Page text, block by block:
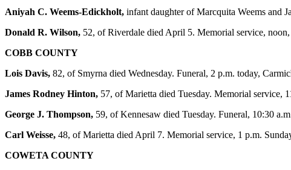
Aniyah C. Weems-Edickholt, infant daughter of Marcquita Weems and
Donald R. Wilson, 52, of Riverdale died April 5. Memorial service,
COBB COUNTY
Lois Davis, 82, of Smyrna died Wednesday. Funeral, 2 p.m. today,
James Rodney Hinton, 57, of Marietta died Tuesday. Memorial service,
George J. Thompson, 59, of Kennesaw died Tuesday. Funeral, 10:30
Carl Weisse, 48, of Marietta died April 7. Memorial service, 1 p.m.
COWETA COUNTY